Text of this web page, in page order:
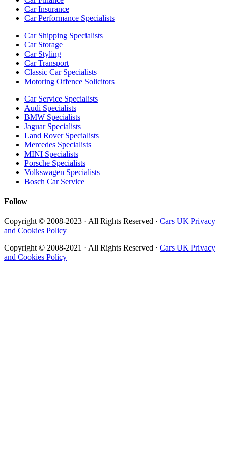
Car Insurance
Car Performance Specialists
Car Shipping Specialists
Car Storage
Car Styling
Car Transport
Classic Car Specialists
Motoring Offence Solicitors
Car Service Specialists
Audi Specialists
BMW Specialists
Jaguar Specialists
Land Rover Specialists
Mercedes Specialists
MINI Specialists
Porsche Specialists
Volkswagen Specialists
Bosch Car Service
Follow
Copyright © 2008-2023 · All Rights Reserved · Cars UK Privacy
and Cookies Policy
Copyright © 2008-2021 · All Rights Reserved · Cars UK Privacy
and Cookies Policy